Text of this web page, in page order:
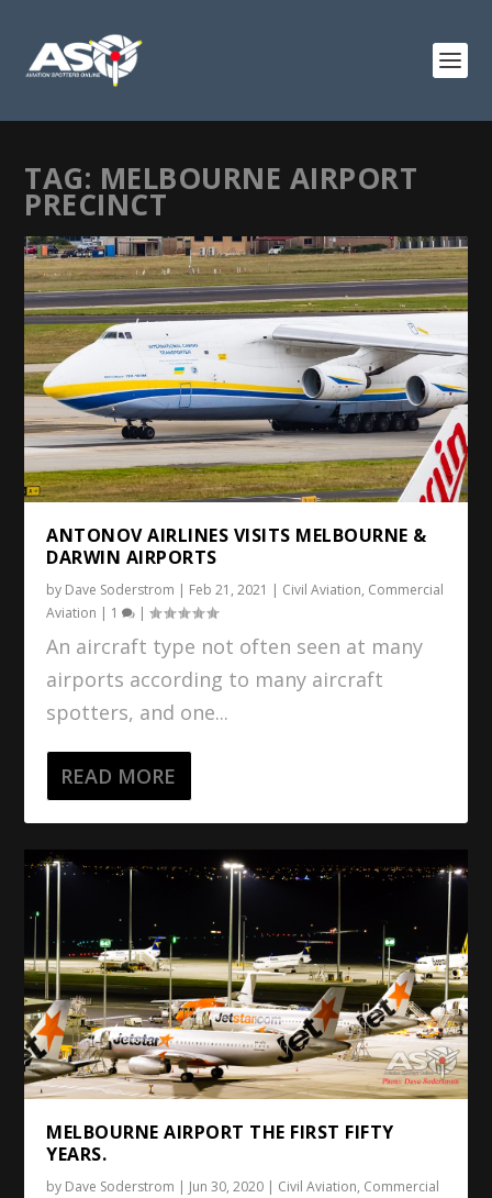
TAG: MELBOURNE AIRPORT
PRECINCT
ANTONOV AIRLINES VISITS MELBOURNE &
DARWIN AIRPORTS
by Dave Soderstrom | Feb 21, 2021 | Civil Aviation, Commercial
Aviation | 1 |
An aircraft type not often seen at many
airports according to many aircraft
spotters, and one...
READ MORE
MELBOURNE AIRPORT THE FIRST FIFTY
YEARS.
by Dave Soderstrom | Jun 30, 2020 | Civil Aviation, Commercial